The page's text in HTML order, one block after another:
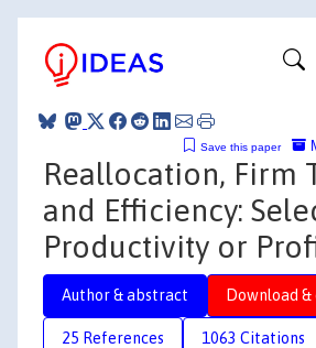
Save this paper
Reallocation, Firm
and Efficiency:
Productivity or
Author & abstract Download
25 References 1063 Citations